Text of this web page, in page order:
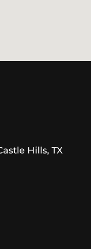
Hills, TX